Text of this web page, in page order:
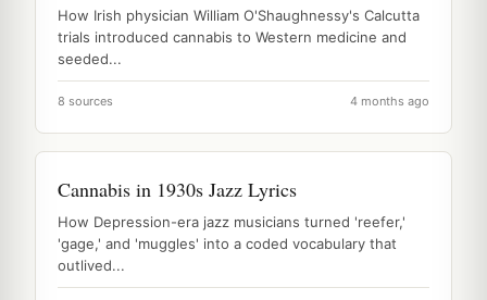
How Irish physician William O'Shaughnessy's Calcutta
trials introduced cannabis to Western medicine and
seeded...
8 sources 4 months ago
Cannabis in 1930s Jazz Lyrics
How Depression-era jazz musicians turned 'reefer,'
'gage,' and 'muggles' into a coded vocabulary that
outlived...